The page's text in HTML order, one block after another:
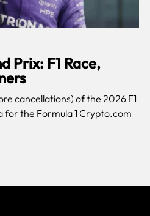
Prix: F1 Race,
cancellations) of the 2026 F1
for the Formula 1 Crypto.com